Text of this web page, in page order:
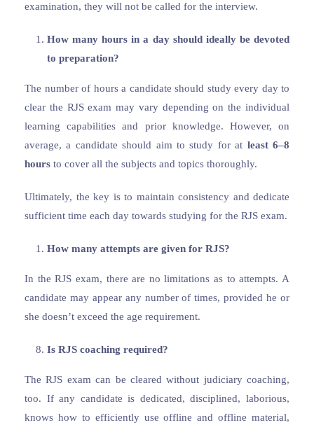
examination, they will not be called for the interview.
How many hours in a day should ideally be devoted
to preparation?
The number of hours a candidate should study every day to
clear the RJS exam may vary depending on the individual
learning capabilities and prior knowledge. However, on
average, a candidate should aim to study for at least 6–8
hours to cover all the subjects and topics thoroughly.
Ultimately, the key is to maintain consistency and dedicate
sufficient time each day towards studying for the RJS exam.
How many attempts are given for RJS?
In the RJS exam, there are no limitations as to attempts. A
candidate may appear any number of times, provided he or
she doesn’t exceed the age requirement.
Is RJS coaching required?
The RJS exam can be cleared without judiciary coaching,
too. If any candidate is dedicated, disciplined, laborious,
knows how to efficiently use offline and offline material,